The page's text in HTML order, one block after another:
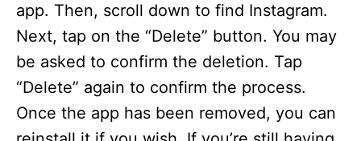
app. Then, scroll down to find Instagram.
Next, tap on the “Delete” button. You may
be asked to confirm the deletion. Tap
“Delete” again to confirm the process.
Once the app has been removed, you can